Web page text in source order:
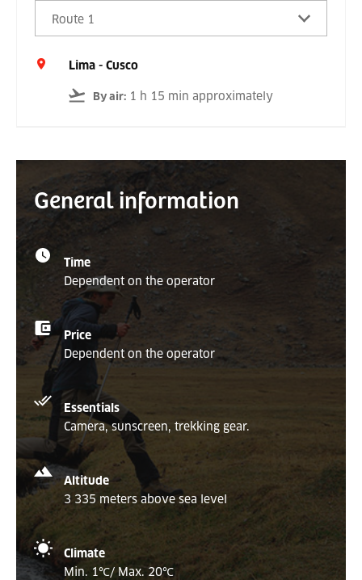
Route 1
Lima - Cusco
By air: 1 h 15 min approximately
General information
Time
Dependent on the operator
Price
Dependent on the operator
Essentials
Camera, sunscreen, trekking gear.
Altitude
3 335 meters above sea level
Climate
Min. 1℃/ Max. 20℃